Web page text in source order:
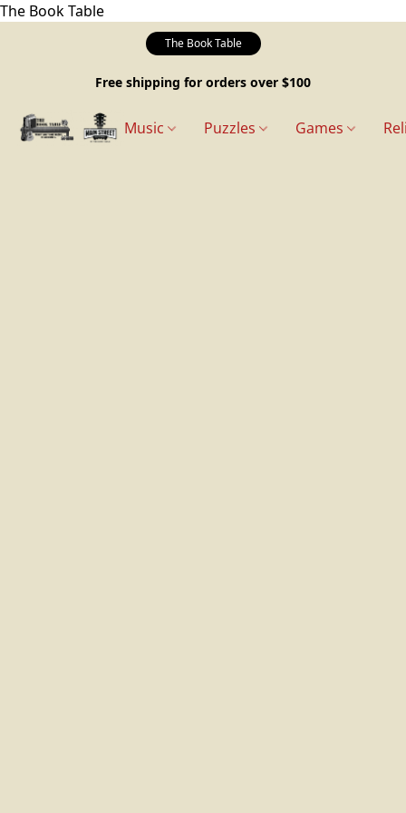
The Book Table
The Book Table
Free shipping for orders over $100
Music Puzzles Games